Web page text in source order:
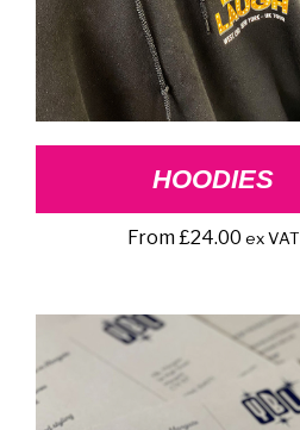
HOODIES
From£24.00 ex VAT